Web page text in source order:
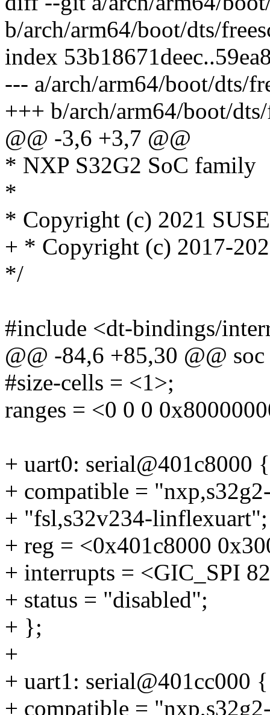
b/arch/arm64/boot/dts/
index
--- a/arch/arm64/boot/dts/
+++ b/arch/arm64/boot/
@@ -3,6 +3,7 @@
* NXP S32G2 SoC family
*
* Copyright (c) 2021
+ * Copyright (c) 2017-
*/
#include <dt-bindings/
@@ -84,6 +85,30 @@
#size-cells = <1>;
ranges = <0 0 0
+ uart0: serial@401c8000 {
+ compatible =
+ "fsl,s32v234-linflexuart";
+ reg = <0x401c8000
+ interrupts = <GIC_SPI
+ status = "disabled";
+ };
+
+ uart1: serial@401cc000 {
+ compatible =